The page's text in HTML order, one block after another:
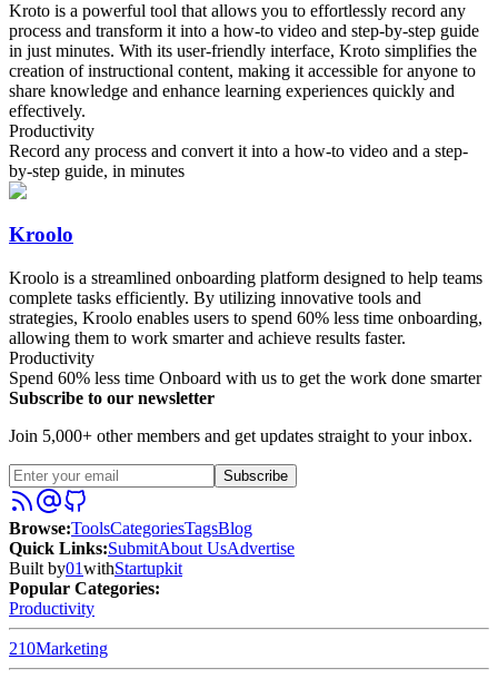
Kroto is a powerful tool that allows you to effortlessly record any
process and transform it into a how-to video and step-by-step guide
in just minutes. With its user-friendly interface, Kroto simplifies the
creation of instructional content, making it accessible for anyone to
share knowledge and enhance learning experiences quickly and
effectively.
Productivity
Record any process and convert it into a how-to video and a step-
by-step guide, in minutes
Kroolo
Kroolo is a streamlined onboarding platform designed to help teams
complete tasks efficiently. By utilizing innovative tools and
strategies, Kroolo enables users to spend 60% less time onboarding,
allowing them to work smarter and achieve results faster.
Productivity
Spend 60% less time Onboard with us to get the work done smarter
Subscribe to our newsletter
Join 5,000+ other members and get updates straight to your inbox.
Subscribe
Browse:ToolsCategoriesTagsBlog
Quick Links:SubmitAbout UsAdvertise
Built by01withStartupkit
Popular Categories:
Productivity
210Marketing